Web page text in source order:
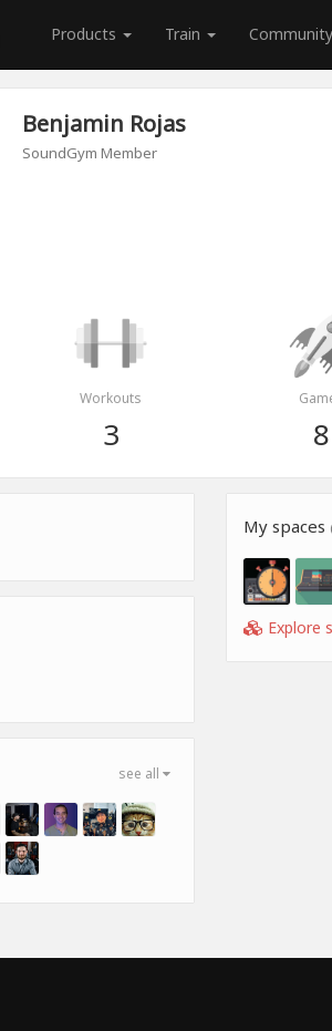
Products Train Community
Benjamin Rojas
SoundGym Member
Workouts
3 8
see all
My spaces
Explore